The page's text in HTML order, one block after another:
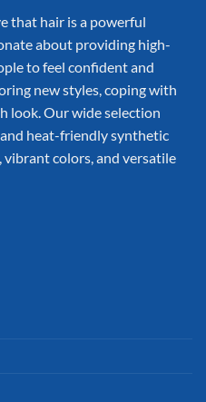
that hair is a powerful
about providing high-
to feel confident and
new styles, coping with
look. Our wide selection
heat-friendly synthetic
colors, and versatile